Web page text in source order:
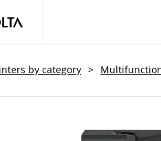
by category >